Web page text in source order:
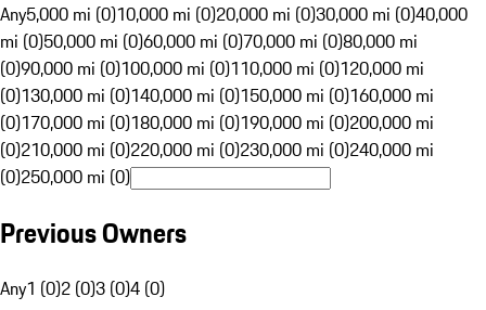
Any5,000 mi (0)10,000 mi (0)20,000 mi (0)30,000 mi (0)40,000
mi (0)50,000 mi (0)60,000 mi (0)70,000 mi (0)80,000 mi
(0)90,000 mi (0)100,000 mi (0)110,000 mi (0)120,000 mi
(0)130,000 mi (0)140,000 mi (0)150,000 mi (0)160,000 mi
(0)170,000 mi (0)180,000 mi (0)190,000 mi (0)200,000 mi
(0)210,000 mi (0)220,000 mi (0)230,000 mi (0)240,000 mi
(0)250,000 mi (0)
Previous Owners
Any1 (0)2 (0)3 (0)4 (0)